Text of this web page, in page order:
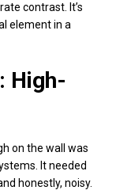
contrast. It’s
element in a
High-
on the wall was
It needed
honestly, noisy.